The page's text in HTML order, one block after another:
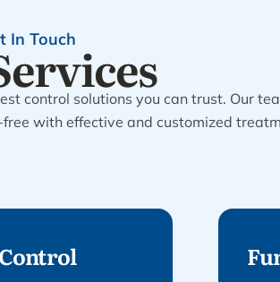
In Touch
control solutions you can trust. Our
with effective and customized